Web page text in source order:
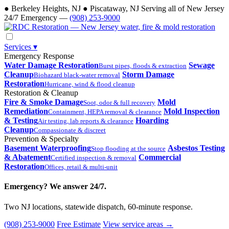
● Berkeley Heights, NJ ● Piscataway, NJ Serving all of New Jersey
24/7 Emergency — (908) 253-9000
Services ▾
Emergency Response
Water Damage RestorationBurst pipes, floods & extraction Sewage
CleanupBiohazard black-water removal Storm Damage
RestorationHurricane, wind & flood cleanup
Restoration & Cleanup
Fire & Smoke DamageSoot, odor & full recovery Mold
RemediationContainment, HEPA removal & clearance Mold Inspection
& TestingAir testing, lab reports & clearance Hoarding
CleanupCompassionate & discreet
Prevention & Specialty
Basement WaterproofingStop flooding at the source Asbestos Testing
& AbatementCertified inspection & removal Commercial
RestorationOffices, retail & multi-unit
Emergency? We answer 24/7.
Two NJ locations, statewide dispatch, 60-minute response.
(908) 253-9000 Free Estimate View service areas →